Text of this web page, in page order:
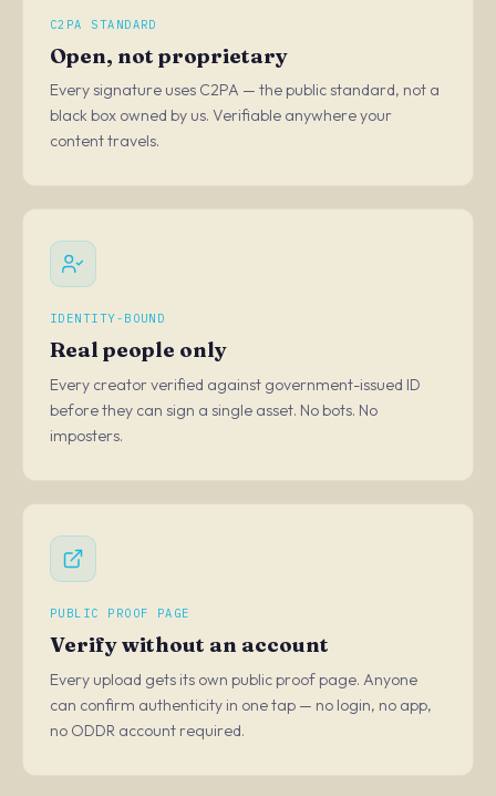
C2PA STANDARD
Open, not proprietary
Every signature uses C2PA — the public standard, not a
black box owned by us. Verifiable anywhere your
content travels.
IDENTITY-BOUND
Real people only
Every creator verified against government-issued ID
before they can sign a single asset. No bots. No
imposters.
PUBLIC PROOF PAGE
Verify without an account
Every upload gets its own public proof page. Anyone
can confirm authenticity in one tap — no login, no app,
no ODDR account required.